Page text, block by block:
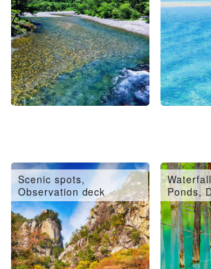
Scenic spots,
Observation deck
Ponds,